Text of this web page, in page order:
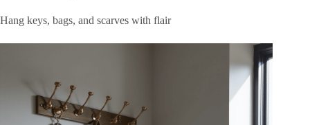
Hang keys, bags, and scarves with flair